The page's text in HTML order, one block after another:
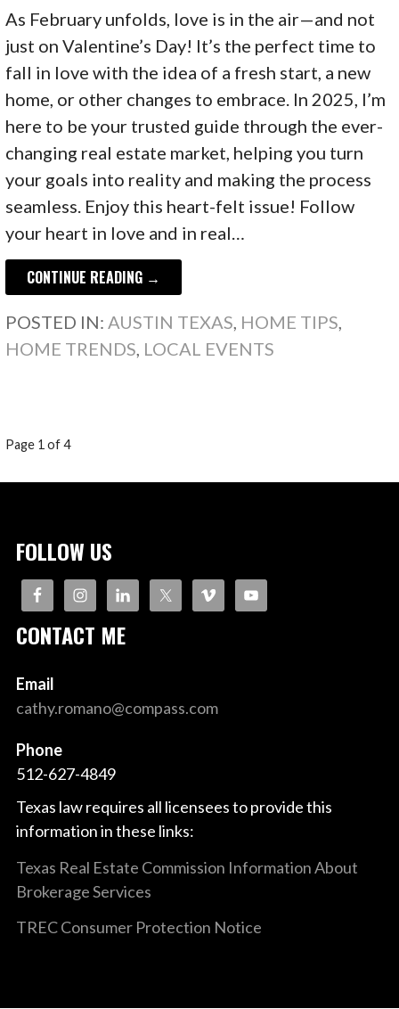
As February unfolds, love is in the air—and not
just on Valentine’s Day! It’s the perfect time to
fall in love with the idea of a fresh start, a new
home, or other changes to embrace. In 2025, I’m
here to be your trusted guide through the ever-
changing real estate market, helping you turn
your goals into reality and making the process
seamless. Enjoy this heart-felt issue! Follow
your heart in love and in real…
CONTINUE READING →
POSTED IN:AUSTIN TEXAS, HOME TIPS,
HOME TRENDS, LOCAL EVENTS
POST
NAVIGATION
Page 1 of 4
FOLLOW US
CONTACT ME
Email
cathy.romano@compass.com
Phone
512-627-4849
Texas law requires all licensees to provide this
information in these links:
Texas Real Estate Commission Information About
Brokerage Services
TREC Consumer Protection Notice